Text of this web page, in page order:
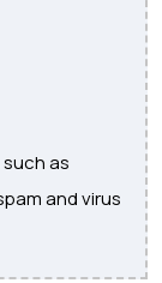
as
and virus